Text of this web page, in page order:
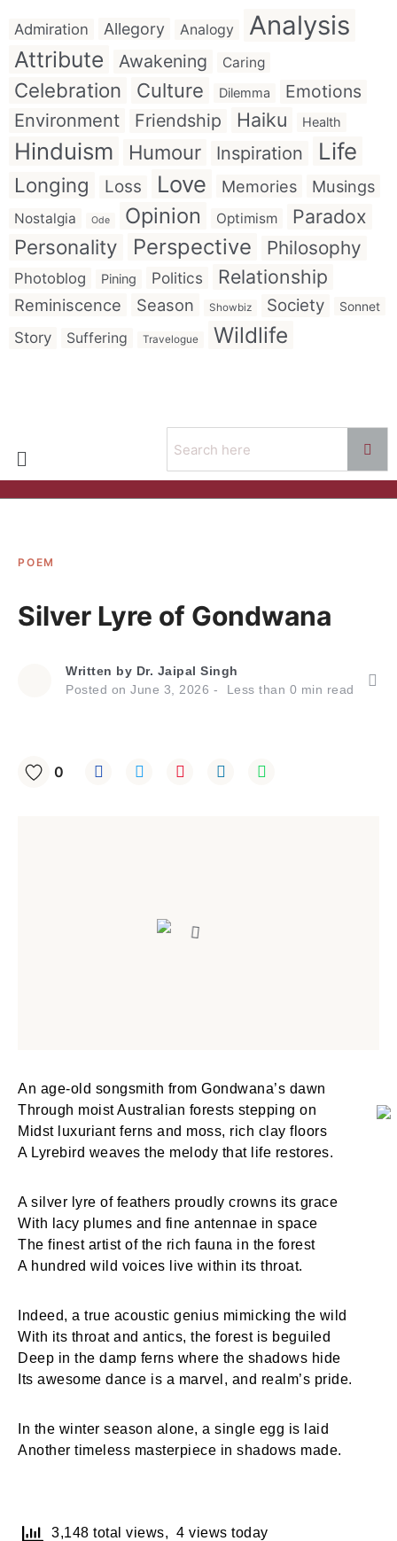
Admiration Allegory Analogy Analysis
Attribute Awakening Caring
Celebration Culture Dilemma
Emotions
Environment
Friendship Haiku Health
Hinduism Humour Inspiration Life
Longing Loss Love Memories Musings
Nostalgia Ode Opinion Optimism Paradox
Personality Perspective Philosophy
Photoblog Pining Politics Relationship
Reminiscence Season Showbiz Society Sonnet
Story Suffering Travelogue Wildlife
POEM
Silver Lyre of Gondwana
Written by Dr. Jaipal Singh
Posted on June 3, 2026 Less than 0 min read
0
An age-old songsmith from Gondwana’s dawn
Through moist Australian forests stepping on
Midst luxuriant ferns and moss, rich clay floors
A Lyrebird weaves the melody that life restores.
A silver lyre of feathers proudly crowns its grace
With lacy plumes and fine antennae in space
The finest artist of the rich fauna in the forest
A hundred wild voices live within its throat.
Indeed, a true acoustic genius mimicking the wild
With its throat and antics, the forest is beguiled
Deep in the damp ferns where the shadows hide
Its awesome dance is a marvel, and realm’s pride.
In the winter season alone, a single egg is laid
Another timeless masterpiece in shadows made.
3,148 total views, 4 views today